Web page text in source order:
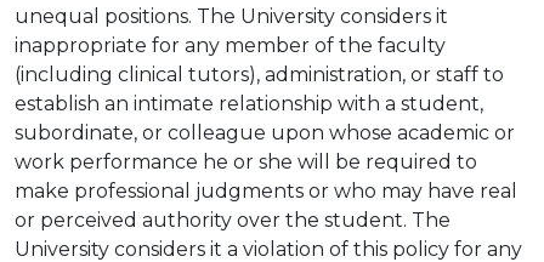
unequal positions. The University considers it
inappropriate for any member of the faculty
(including clinical tutors), administration, or staff to
establish an intimate relationship with a student,
subordinate, or colleague upon whose academic or
work performance he or she will be required to
make professional judgments or who may have real
or perceived authority over the student. The
University considers it a violation of this policy for any